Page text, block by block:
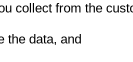
collect from the
the data, and